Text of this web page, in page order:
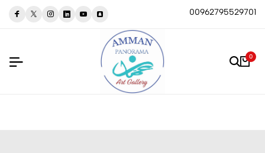
00962795529701
0